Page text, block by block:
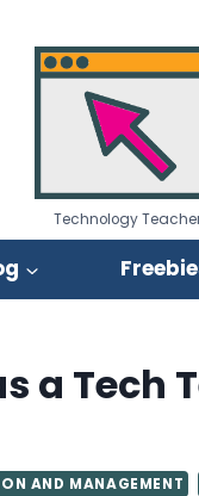
Technology
a Tech
AND MANAGEMENT